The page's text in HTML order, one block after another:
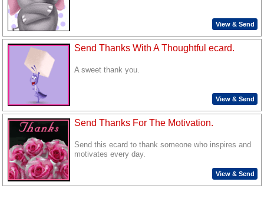
View & Send
Send Thanks With A Thoughtful ecard.
A sweet thank you.
View & Send
Send Thanks For The Motivation.
Send this ecard to thank someone who inspires and
motivates every day.
View & Send